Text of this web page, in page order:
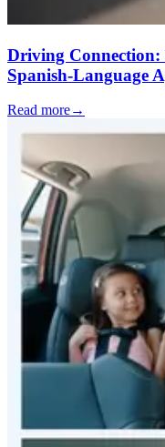
Driving
Spanish-Language
Read more→